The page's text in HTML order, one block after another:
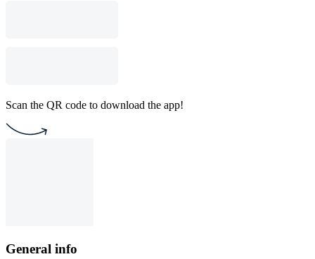
Scan the QR code to download the app!
General info